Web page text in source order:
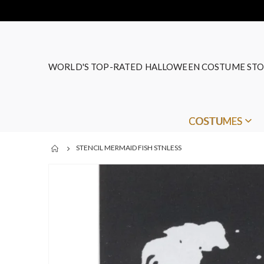
WORLD'S TOP-RATED HALLOWEEN COSTUME
COSTUMES
STENCIL MERMAID FISH STNLESS